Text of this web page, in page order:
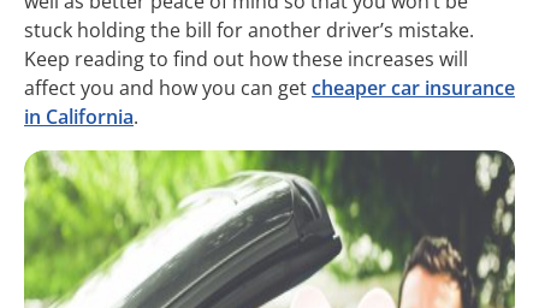
stuck holding the bill for another driver’s mistake.
Keep reading to find out how these increases will
affect you and how you can getcheaper car insurance
in California.